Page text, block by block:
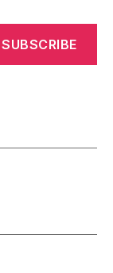
SUBSCRIBE